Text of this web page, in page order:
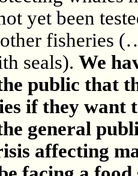
yet been
fisheries
seals). We
public that
if they want
general
affecting